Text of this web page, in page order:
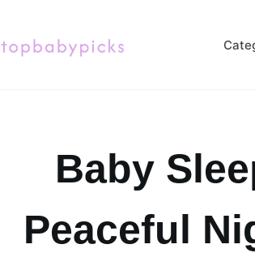
content
Baby
Peaceful